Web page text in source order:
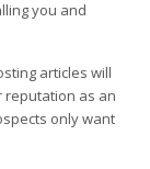
you and
articles will
reputation as an
only want